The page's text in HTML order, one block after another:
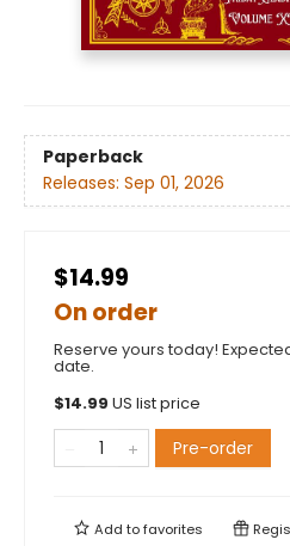
Paperback
Releases: Sep 01, 2026
$14.99
On order
Reserve yours today!
date.
$14.99 US list price
Pre-order
Add tofavorites